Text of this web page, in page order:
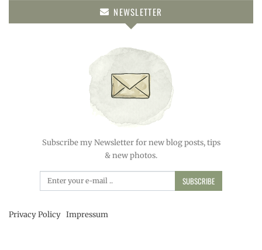
NEWSLETTER
Subscribe my Newsletter for new blog posts, tips
& new photos.
SUBSCRIBE
Privacy Policy Impressum